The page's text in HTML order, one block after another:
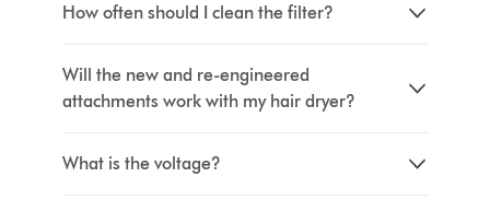
How often should I clean the filter?
Will the new and re-engineered
attachments work with my hair dryer?
What is the voltage?